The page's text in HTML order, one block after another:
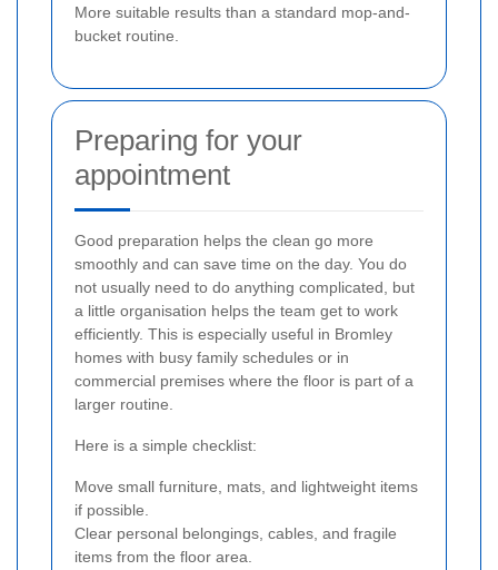
More suitable results than a standard mop-and-
bucket routine.
Preparing for your
appointment
Good preparation helps the clean go more
smoothly and can save time on the day. You do
not usually need to do anything complicated, but
a little organisation helps the team get to work
efficiently. This is especially useful in Bromley
homes with busy family schedules or in
commercial premises where the floor is part of a
larger routine.
Here is a simple checklist:
Move small furniture, mats, and lightweight items
if possible.
Clear personal belongings, cables, and fragile
items from the floor area.